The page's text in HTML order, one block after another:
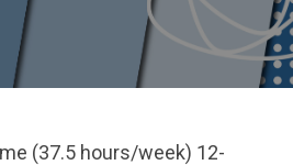
(37.5 hours/week) 12-